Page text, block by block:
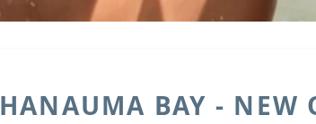
HANAUMA BAY - NEW